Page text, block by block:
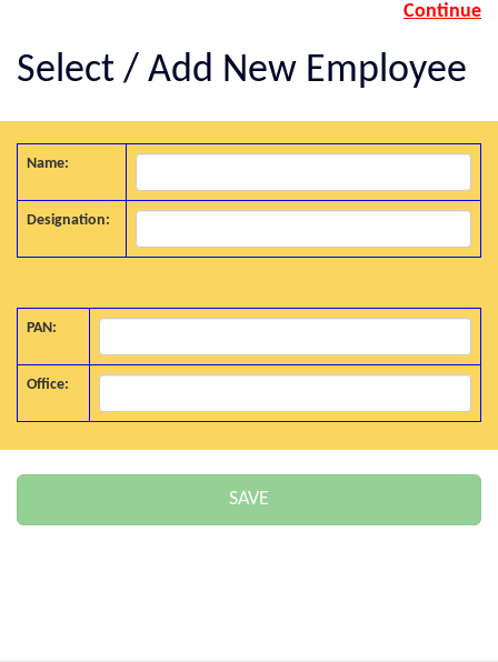
Continue
Select / Add New Employee
Name:
Designation:
PAN:
Office: